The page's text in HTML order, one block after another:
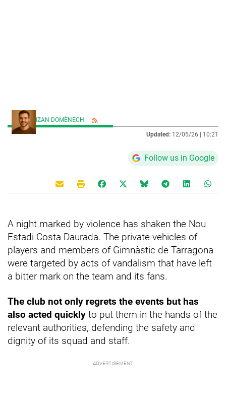
IZAN DOMÈNECH
Updated: 12/05/26 | 10:21
Follow us in Google
A night marked by violence has shaken the Nou
Estadi Costa Daurada. The private vehicles of
players and members of Gimnàstic de Tarragona
were targeted by acts of vandalism that have left
a bitter mark on the team and its fans.
The club not only regrets the events but has
also acted quickly to put them in the hands of the
relevant authorities, defending the safety and
dignity of its squad and staff.